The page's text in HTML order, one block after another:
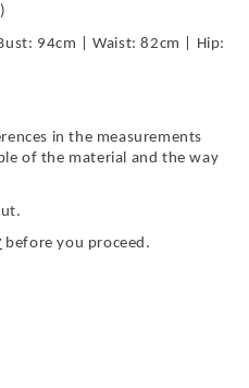
94cm | Waist: 82cm | Hip:
in the measurements
of the material and the way
before you proceed.